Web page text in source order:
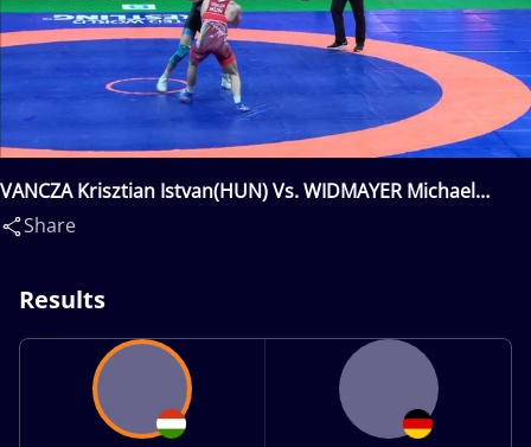
VANCZA Krisztian Istvan(HUN) Vs. WIDMAYER Michael
Felix(GER)
Share
Results